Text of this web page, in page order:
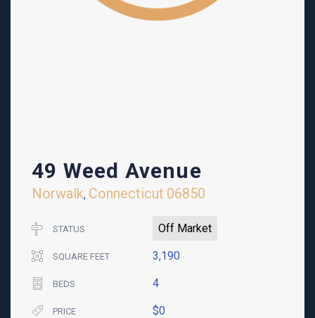
49 Weed Avenue
Norwalk, Connecticut 06850
STATUS Off Market
SQUARE FEET 3,190
BEDS 4
PRICE $0